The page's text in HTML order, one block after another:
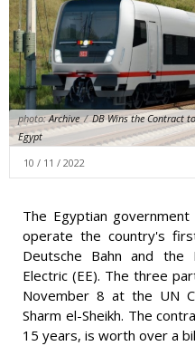
photo:Archive / DB Wins the Contract
Egypt
10 / 11 / 2022
The Egyptian
operate the country's
Deutsche Bahn and the
Electric (EE). The three
November 8 at the UN
Sharm el-Sheikh. The
15 years, is worth over a